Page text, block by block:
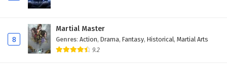
Against The Sky Supreme Episode 111 English
Subtitles
Eps 111 - February 4, 2025
8
Martial Master
Genres: Action, Drama, Fantasy, Historical, Martial Arts
9.2